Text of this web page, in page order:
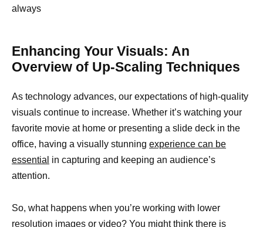
always
Enhancing Your Visuals: An
Overview of Up-Scaling Techniques
As technology advances, our expectations of high-quality
visuals continue to increase. Whether it’s watching your
favorite movie at home or presenting a slide deck in the
office, having a visually stunning experience can be
essential in capturing and keeping an audience’s
attention.
So, what happens when you’re working with lower
resolution images or video? You might think there is